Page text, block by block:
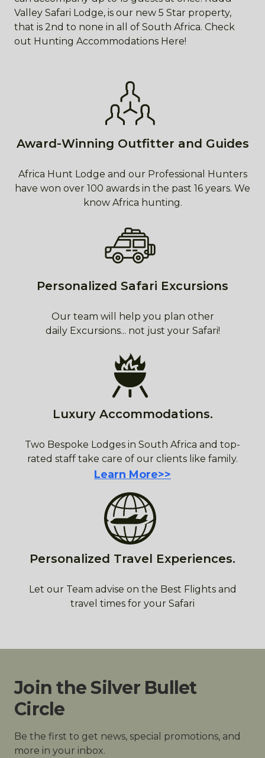
Valley Safari Lodge, is our new 5 Star property,
that is 2nd to none in all of South Africa. Check
out Hunting Accommodations Here!
Award-Winning Outfitter and Guides
Africa Hunt Lodge and our Professional Hunters
have won over 100 awards in the past 16 years. We
know Africa hunting.
Personalized Safari Excursions
Our team will help you plan other
daily Excursions... not just your Safari!
Luxury Accommodations.
Two Bespoke Lodges in South Africa and top-
rated staff take care of our clients like family.
Learn More>>
Personalized Travel Experiences.
Let our Team advise on the Best Flights and
travel times for your Safari
Join the Silver Bullet
Circle
Be the first to get news, special promotions, and
more in your inbox.